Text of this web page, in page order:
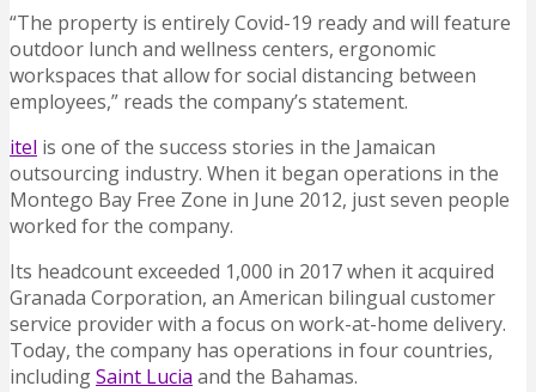
“The property is entirely Covid-19 ready and will feature
outdoor lunch and wellness centers, ergonomic
workspaces that allow for social distancing between
employees,” reads the company’s statement.
itel is one of the success stories in the Jamaican
outsourcing industry. When it began operations in the
Montego Bay Free Zone in June 2012, just seven people
worked for the company.
Its headcount exceeded 1,000 in 2017 when it acquired
Granada Corporation, an American bilingual customer
service provider with a focus on work-at-home delivery.
Today, the company has operations in four countries,
includingSaint Lucia and the Bahamas.